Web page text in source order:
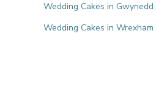
Wedding Cakes in Gwynedd
Wedding Cakes in Wrexham